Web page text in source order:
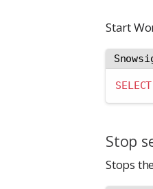
Start
SELECT
Stop
Stops